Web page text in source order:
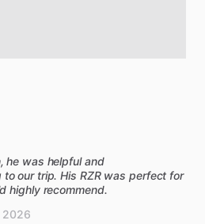
he was helpful and
to our trip. His RZR was perfect for
highly recommend.
2026